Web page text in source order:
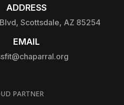
ADDRESS
Scottsdale, AZ 85254
EMAIL
PARTNER